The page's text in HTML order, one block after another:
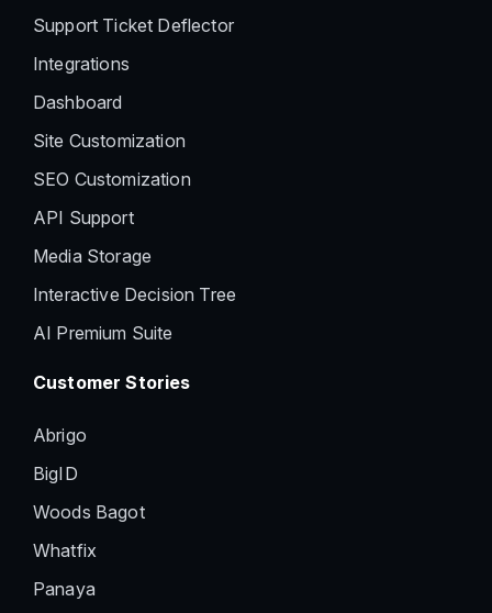
Support Ticket Deflector
Integrations
Dashboard
Site Customization
SEO Customization
API Support
Media Storage
Interactive Decision Tree
AI Premium Suite
Customer Stories
Abrigo
BigID
Woods Bagot
Whatfix
Panaya